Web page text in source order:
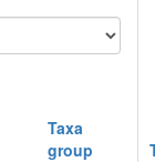
Taxa
group